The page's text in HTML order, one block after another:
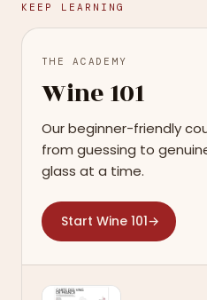
KEEP LEARNING
THE ACADEMY
Wine 101
Our beginner-friendly
from guessing to
glass at a time.
Start Wine 101→